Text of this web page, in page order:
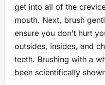
get into all of the
mouth. Next, brush
ensure you don’t hurt
outsides, insides, and
teeth. Brushing with a
been scientifically